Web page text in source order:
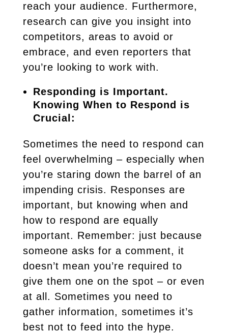
reach your audience. Furthermore,
research can give you insight into
competitors, areas to avoid or
embrace, and even reporters that
you’re looking to work with.
Responding is Important.
Knowing When to Respond is
Crucial:
Sometimes the need to respond can
feel overwhelming – especially when
you’re staring down the barrel of an
impending crisis. Responses are
important, but knowing when and
how to respond are equally
important. Remember: just because
someone asks for a comment, it
doesn’t mean you’re required to
give them one on the spot – or even
at all. Sometimes you need to
gather information, sometimes it’s
best not to feed into the hype.